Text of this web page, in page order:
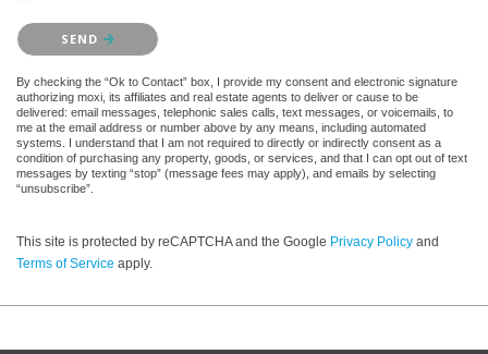
Please confirm that you are not a robot.
SEND
By checking the “Ok to Contact” box, I provide my consent and electronic signature
authorizing moxi, its affiliates and real estate agents to deliver or cause to be
delivered: email messages, telephonic sales calls, text messages, or voicemails, to
me at the email address or number above by any means, including automated
systems. I understand that I am not required to directly or indirectly consent as a
condition of purchasing any property, goods, or services, and that I can opt out of text
messages by texting “stop” (message fees may apply), and emails by selecting
“unsubscribe”.
This site is protected by reCAPTCHA and the Google Privacy Policy and
Terms of Service apply.